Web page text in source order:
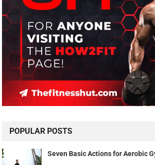
POPULAR POSTS
Seven Basic Actions for Aerobic